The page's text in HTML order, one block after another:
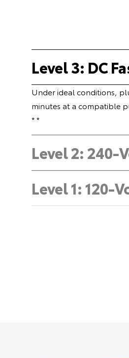
Level 3: DC
Under ideal conditions,
minutes at a compatible
* *
Level 2: 240-
Level 1: 120-